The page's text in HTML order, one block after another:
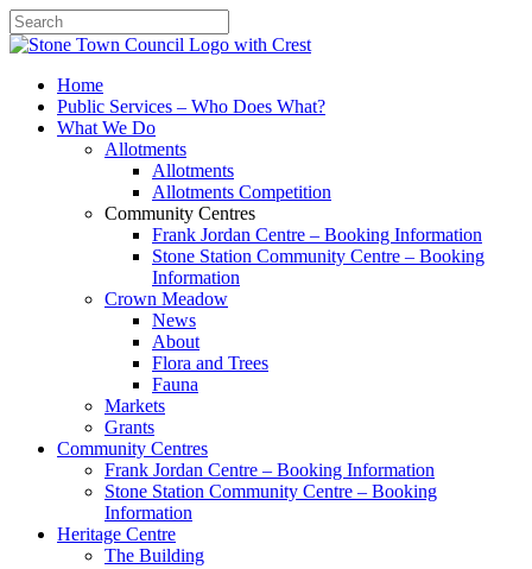
SearchHome
Public Services – Who Does What?
What We Do
Allotments
Allotments
Allotments Competition
Community Centres
Frank Jordan Centre – Booking Information
Stone Station Community Centre – Booking
Information
Crown Meadow
News
About
Flora and Trees
Fauna
Markets
Grants
Community Centres
Frank Jordan Centre – Booking Information
Stone Station Community Centre – Booking
Information
Heritage Centre
The Building